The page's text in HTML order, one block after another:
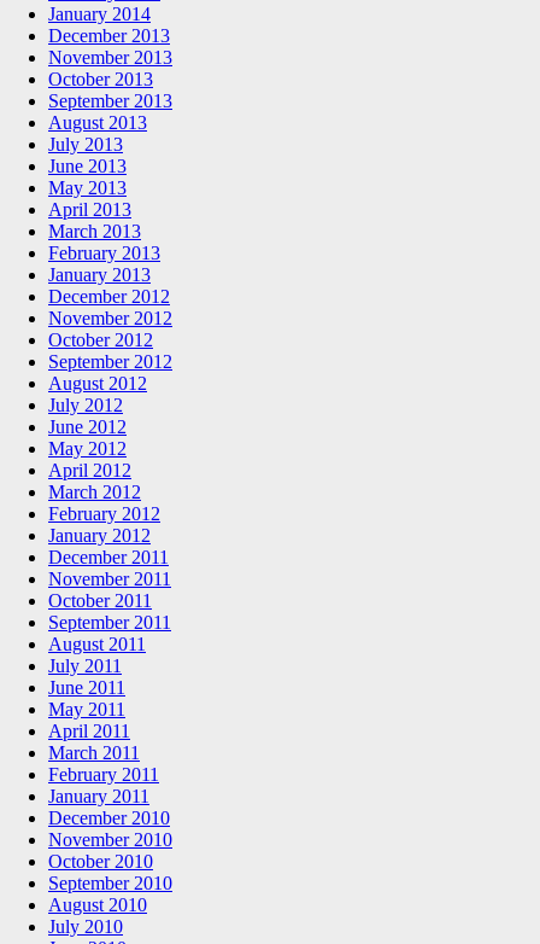
January 2014
December 2013
November 2013
October 2013
September 2013
August 2013
July 2013
June 2013
May 2013
April 2013
March 2013
February 2013
January 2013
December 2012
November 2012
October 2012
September 2012
August 2012
July 2012
June 2012
May 2012
April 2012
March 2012
February 2012
January 2012
December 2011
November 2011
October 2011
September 2011
August 2011
July 2011
June 2011
May 2011
April 2011
March 2011
February 2011
January 2011
December 2010
November 2010
October 2010
September 2010
August 2010
July 2010